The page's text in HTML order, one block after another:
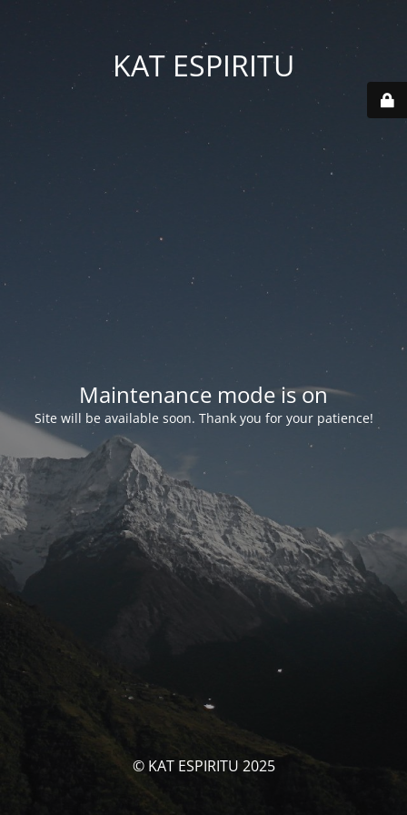
KAT ESPIRITU
Maintenance mode is on
Site will be available soon. Thank you for your patience!
© KAT ESPIRITU 2025